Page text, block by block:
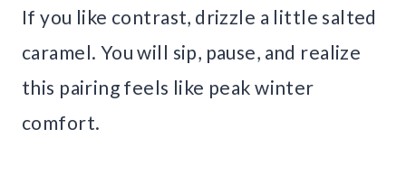
If you like contrast, drizzle a little salted
caramel. You will sip, pause, and realize
this pairing feels like peak winter
comfort.